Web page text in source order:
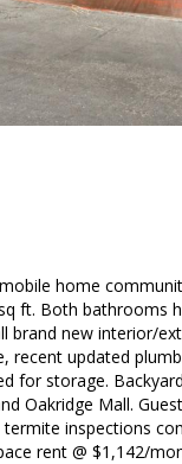
home
ft. Both bathrooms
brand new interior/
recent updated
for storage.
Oakridge Mall.
inspections
rent @ $1,142/